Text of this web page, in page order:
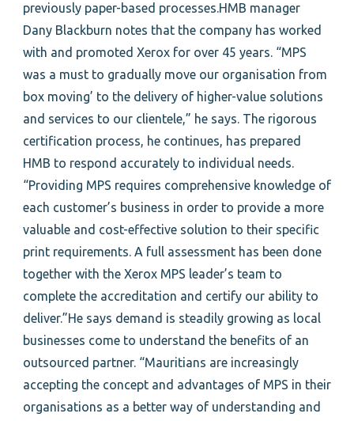
previously paper-based processes.HMB manager
Dany Blackburn notes that the company has worked
with and promoted Xerox for over 45 years. “MPS
was a must to gradually move our organisation from
box moving’ to the delivery of higher-value solutions
and services to our clientele,” he says. The rigorous
certification process, he continues, has prepared
HMB to respond accurately to individual needs.
“Providing MPS requires comprehensive knowledge of
each customer’s business in order to provide a more
valuable and cost-effective solution to their specific
print requirements. A full assessment has been done
together with the Xerox MPS leader’s team to
complete the accreditation and certify our ability to
deliver.”He says demand is steadily growing as local
businesses come to understand the benefits of an
outsourced partner. “Mauritians are increasingly
accepting the concept and advantages of MPS in their
organisations as a better way of understanding and